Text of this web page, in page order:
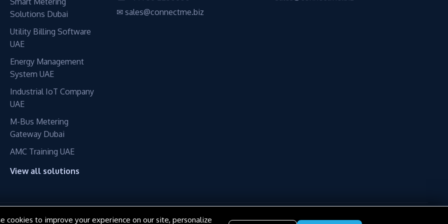
Solutions Dubai
Utility Billing Software
UAE
Energy Management
System UAE
Industrial IoT Company
UAE
M-Bus Metering
Gateway Dubai
AMC Training UAE
View all solutions
✉ sales@connectme.biz
© 2016–2026 ConnectME Manufacturing LLC. All rights reserved.
cookies to improve your experience on our site, personalize